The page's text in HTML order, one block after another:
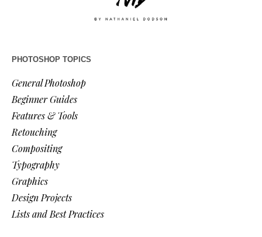
PHOTOSHOP TOPICS
General Photoshop
Beginner Guides
Features & Tools
Retouching
Compositing
Typography
Graphics
Design Projects
Lists and Best Practices